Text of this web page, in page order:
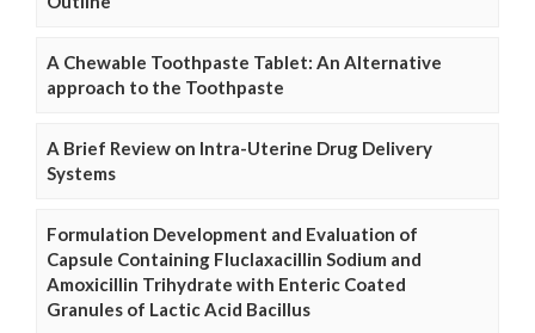
A Chewable Toothpaste Tablet: An Alternative
approach to the Toothpaste
A Brief Review on Intra-Uterine Drug Delivery
Systems
Formulation Development and Evaluation of
Capsule Containing Fluclaxacillin Sodium and
Amoxicillin Trihydrate with Enteric Coated
Granules of Lactic Acid Bacillus